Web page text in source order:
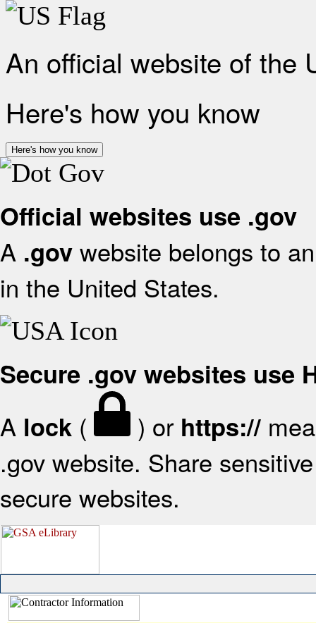
An official website of the
Here's how you know
Here's how you know
Official websites use .gov
A .gov website belongs to
in the United States.
Secure .gov websites use
A lock ( ) or https://
.gov website. Share
secure websites.